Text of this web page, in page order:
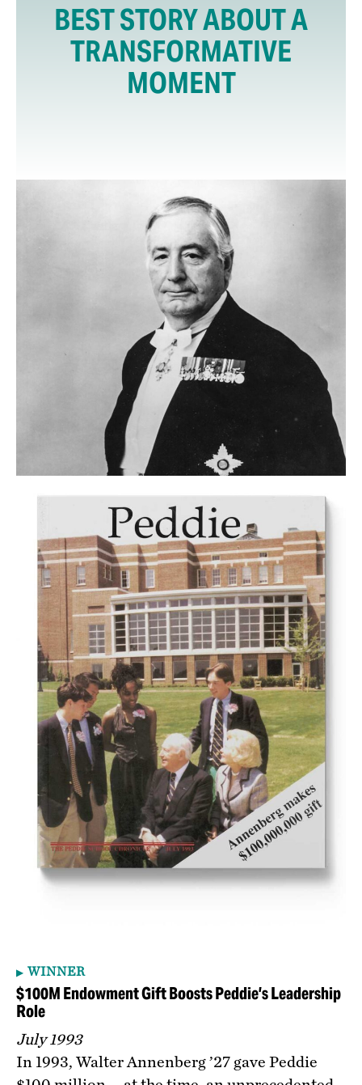
BEST STORY ABOUT A
TRANSFORMATIVE
MOMENT
WINNER
$100M Endowment Gift Boosts Peddie’s Leadership
Role
July 1993
In 1993, Walter Annenberg ’27 gave Peddie